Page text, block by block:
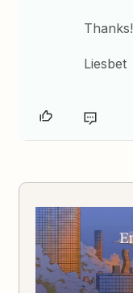
Thanks!
Liesbet